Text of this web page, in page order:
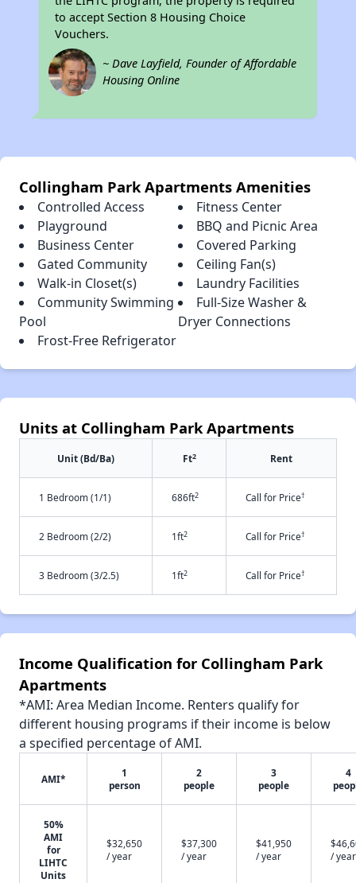
to accept Section 8 Housing Choice
Vouchers.
~ Dave Layfield, Founder of Affordable
Housing Online
Collingham Park Apartments Amenities
Controlled Access
Fitness Center
Playground
BBQ and Picnic Area
Business Center
Covered Parking
Gated Community
Ceiling Fan(s)
Walk-in Closet(s)
Laundry Facilities
Community Swimming
Pool
Full-Size Washer &
Dryer Connections
Frost-Free Refrigerator
Units at Collingham Park Apartments
Unit (Bd/Ba) Ft2 Rent
1 Bedroom (1/1) 686ft2 Call for Price†
2 Bedroom (2/2) 1ft2 Call for Price†
3 Bedroom (3/2.5) 1ft2 Call for Price†
Income Qualification for Collingham Park
Apartments
*AMI: Area Median Income. Renters qualify for
different housing programs if their income is below
a specified percentage of AMI.
AMI*
1
person
2
people
3
people
4
50%
AMI
for
LIHTC
Units
$32,650
/ year
$37,300
/ year
$41,950
/ year
/ year